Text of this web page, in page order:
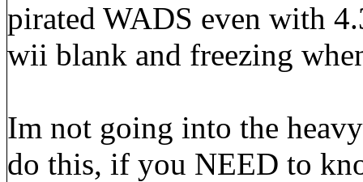
pirated WADS even with
wii blank and freezing
Im not going into the
do this, if you NEED to